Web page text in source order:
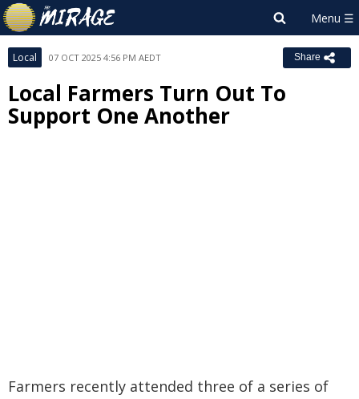
Local 07 OCT 2025 4:56 PM AEDT Share
Local Farmers Turn Out To
Support One Another
Farmers recently attended three of a series of